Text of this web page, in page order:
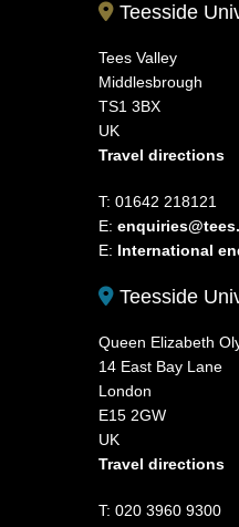
Teesside
Tees Valley
Middlesbrough
TS1 3BX
UK
Travel directions
T: 01642 218121
E:
E: International
Teesside
Queen Elizabeth
14 East Bay Lane
London
E15 2GW
UK
Travel directions
T: 020 3960 9300